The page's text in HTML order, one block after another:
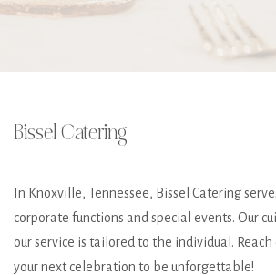
Bissel Catering
In Knoxville, Tennessee, Bissel Catering
corporate functions and special events. Our
our service is tailored to the individual.
your next celebration to be unforgettable!